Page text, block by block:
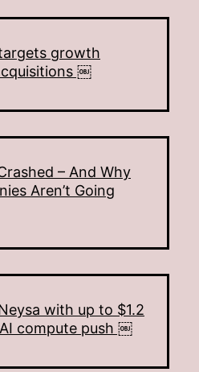
growth
￼
– And Why
Aren’t Going
with up to $1.2
compute push ￼